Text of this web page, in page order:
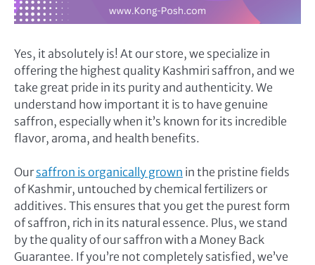
Yes, it absolutely is! At our store, we specialize in
offering the highest quality Kashmiri saffron, and we
take great pride in its purity and authenticity. We
understand how important it is to have genuine
saffron, especially when it’s known for its incredible
flavor, aroma, and health benefits.
Oursaffron is organically grown in the pristine fields
of Kashmir, untouched by chemical fertilizers or
additives. This ensures that you get the purest form
of saffron, rich in its natural essence. Plus, we stand
by the quality of our saffron with a Money Back
Guarantee. If you’re not completely satisfied, we’ve